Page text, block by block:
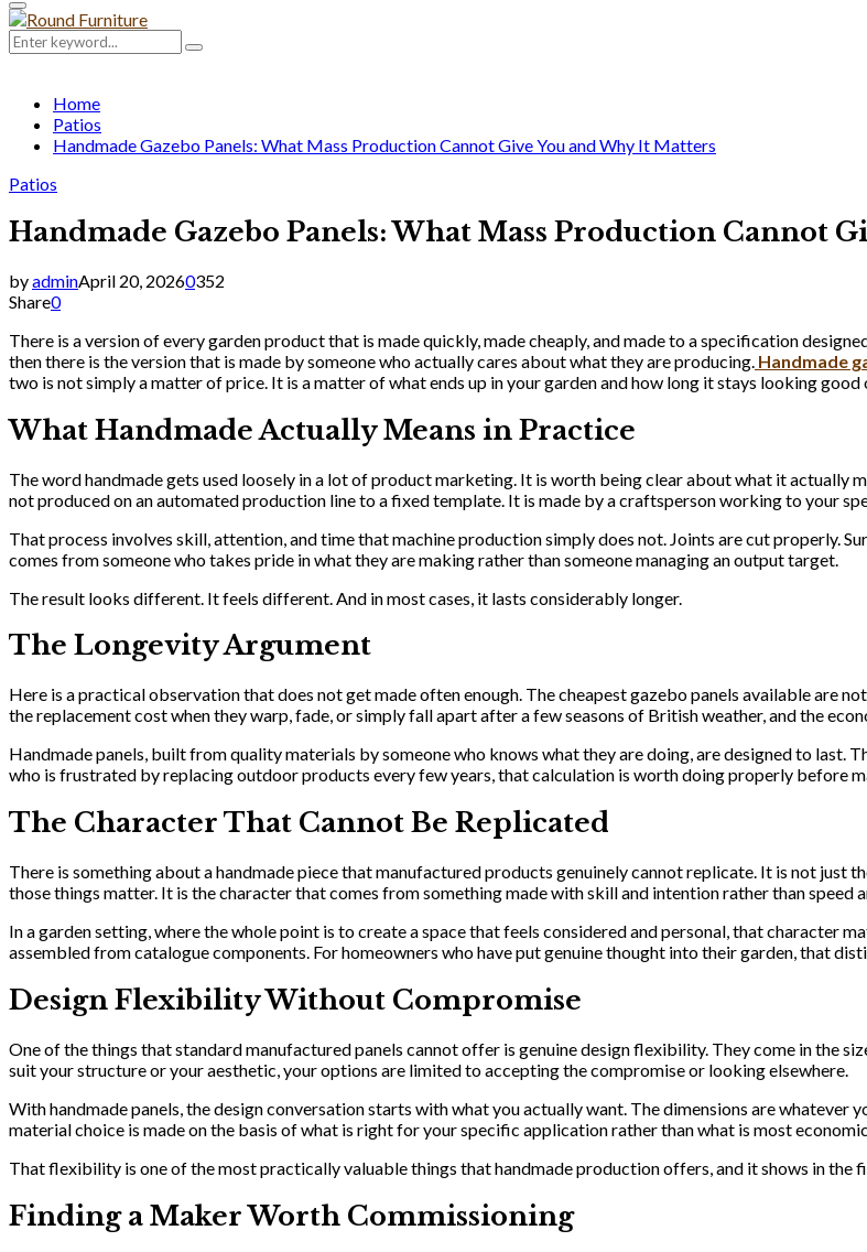
Primary
Menu
Search
for:
Search
Home
Patios
Handmade Gazebo Panels: What Mass Production Cannot Give You and Why It Matters
Patios
Handmade Gazebo Panels: What Mass Production Cannot
byadminApril 20, 20260352
Share0
There is a version of every garden product that is made quickly, made cheaply, and made to a specification
then there is the version that is made by someone who actually cares about what they are producing. Handmade
two is not simply a matter of price. It is a matter of what ends up in your garden and how long it stays looking good
What Handmade Actually Means in Practice
The word handmade gets used loosely in a lot of product marketing. It is worth being clear about what it actually
not produced on an automated production line to a fixed template. It is made by a craftsperson working to your
That process involves skill, attention, and time that machine production simply does not. Joints are cut properly.
comes from someone who takes pride in what they are making rather than someone managing an output target.
The result looks different. It feels different. And in most cases, it lasts considerably longer.
The Longevity Argument
Here is a practical observation that does not get made often enough. The cheapest gazebo panels available are
the replacement cost when they warp, fade, or simply fall apart after a few seasons of British weather, and the
Handmade panels, built from quality materials by someone who knows what they are doing, are designed to last.
who is frustrated by replacing outdoor products every few years, that calculation is worth doing properly before
The Character That Cannot Be Replicated
There is something about a handmade piece that manufactured products genuinely cannot replicate. It is not
those things matter. It is the character that comes from something made with skill and intention rather than speed
In a garden setting, where the whole point is to create a space that feels considered and personal, that character
assembled from catalogue components. For homeowners who have put genuine thought into their garden, that
Design Flexibility Without Compromise
One of the things that standard manufactured panels cannot offer is genuine design flexibility. They come in the
suit your structure or your aesthetic, your options are limited to accepting the compromise or looking elsewhere.
With handmade panels, the design conversation starts with what you actually want. The dimensions are
material choice is made on the basis of what is right for your specific application rather than what is most
That flexibility is one of the most practically valuable things that handmade production offers, and it shows in the
Finding a Maker Worth Commissioning